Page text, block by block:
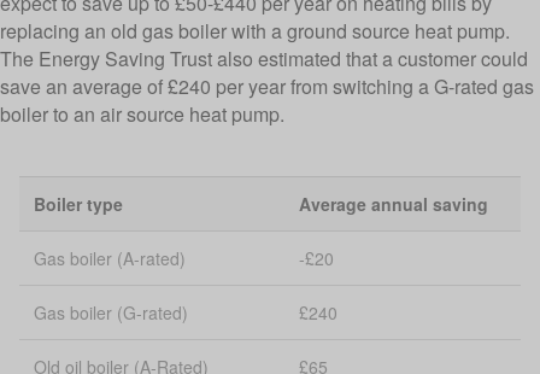
replacing an old gas boiler with a ground source heat pump.
The Energy Saving Trust also estimated that a customer could
save an average of £240 per year from switching a G-rated gas
boiler to an air source heat pump.
Boiler type Average annual saving
Gas boiler (A-rated) -£20
Gas boiler (G-rated) £240
Old oil boiler (A-Rated) £65